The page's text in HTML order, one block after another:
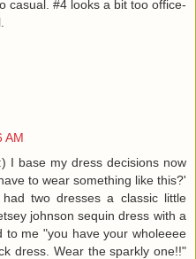
casual. #4 looks a bit too office-
AM
I base my dress decisions now
to wear something like this?'
two dresses a classic little
johnson sequin dress with a
to me "you have your wholeeee
dress. Wear the sparkly one!!"